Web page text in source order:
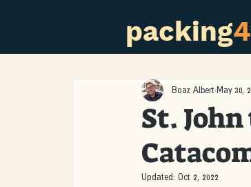
packing4
St.
Boaz Albert May 30,
Updated: Oct 2, 2022